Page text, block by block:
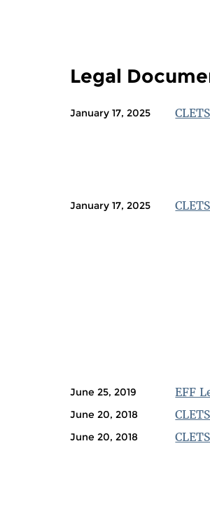
Legal
January 17, 2025
January 17, 2025
June 25, 2019 EFF
June 20, 2018
June 20, 2018